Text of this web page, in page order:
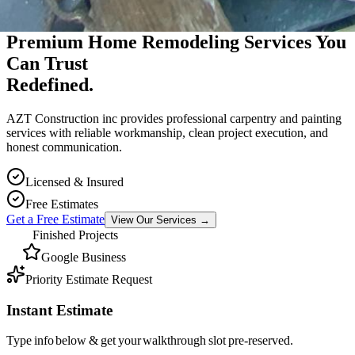
Premium Massachusetts Contractor
Premium Home Remodeling Services You
Can Trust
Redefined.
AZT Construction inc provides professional carpentry and painting
services with reliable workmanship, clean project execution, and
honest communication.
Licensed & Insured
Free Estimates
Get a Free Estimate View Our Services →
Finished Projects
Google Business
Priority Estimate Request
Instant Estimate
Type info below & get your walkthrough slot pre-reserved.